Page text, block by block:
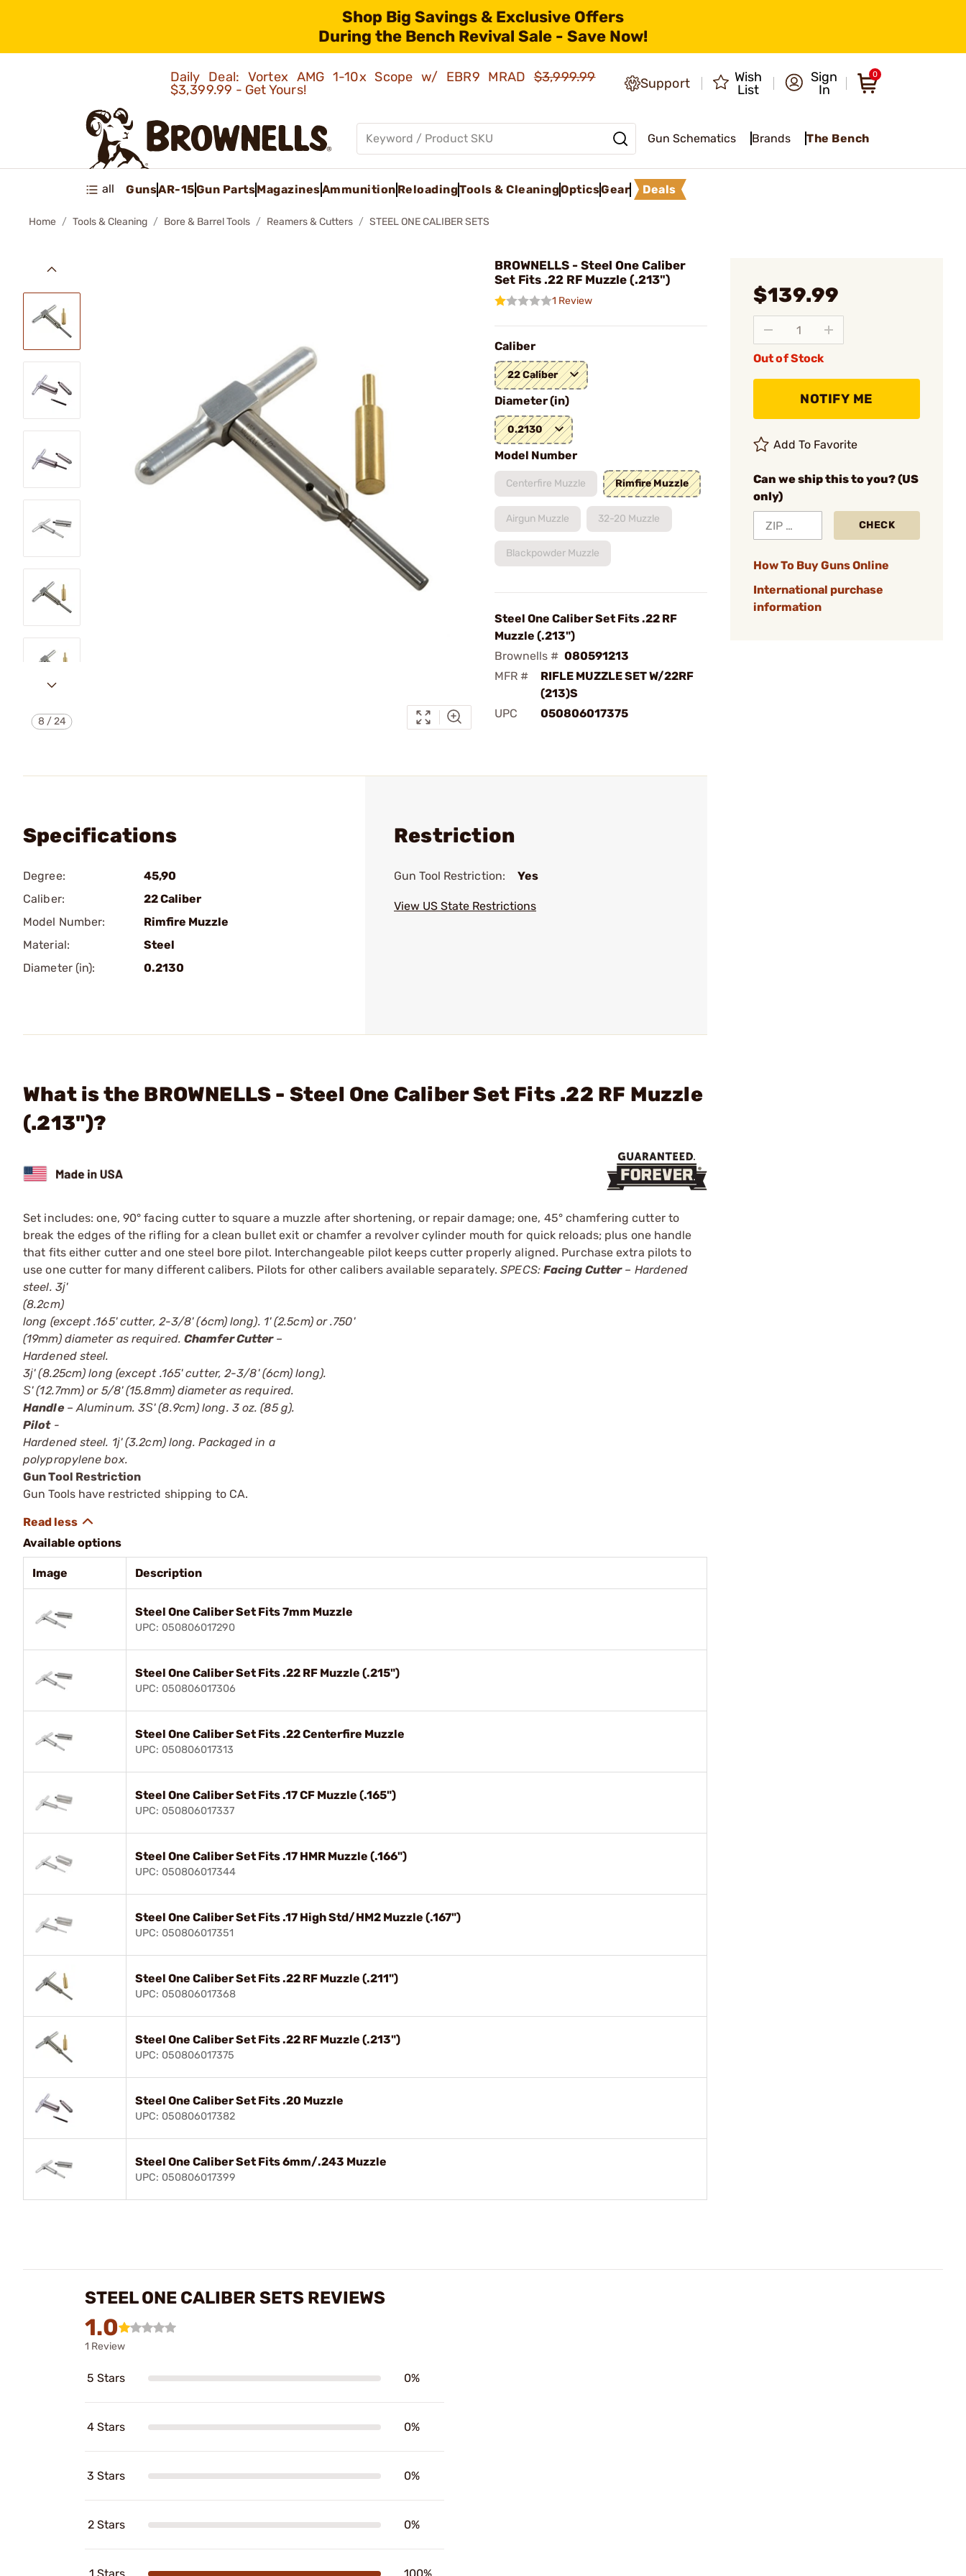
Shop Big Savings & Exclusive Offers
During the Bench Revival Sale - Save Now!
Daily Deal: Vortex AMG 1-10x Scope w/ EBR9 MRAD$3,999.99
$3,399.99 - Get Yours!
Support
Wish
List
Sign
In
0
Gun Schematics Brands The Bench
all GunsAR-15Gun PartsMagazinesAmmunition ReloadingTools & CleaningOpticsGear Deals
Home Tools & Cleaning Bore & Barrel Tools Reamers & Cutters STEEL ONE CALIBER SETS
8 /24
BROWNELLS - Steel One Caliber
Set Fits .22 RF Muzzle (.213")
1 Review
Caliber
22 Caliber
Diameter (in)
0.2130
Model Number
Centerfire Muzzle Rimfire Muzzle
Airgun Muzzle 32-20 Muzzle
Blackpowder Muzzle
Steel One Caliber Set Fits .22 RF
Muzzle (.213")
Brownells # 080591213
MFR #
RIFLE MUZZLE SET W/22RF
(213)S
UPC
050806017375
$139.99
Out of Stock
NOTIFY ME
Add To Favorite
Can we ship this to you? (US
only)
CHECK
How To Buy Guns Online
International purchase
information
Specifications
Degree:
45,90
Caliber:
22 Caliber
Model Number:
Rimfire Muzzle
Material:
Steel
Diameter (in):
0.2130
Restriction
Gun Tool Restriction: Yes
View US State Restrictions
What is the BROWNELLS - Steel One Caliber Set Fits .22 RF Muzzle
(.213")?
Set includes: one, 90° facing cutter to square a muzzle after shortening, or repair damage; one, 45° chamfering cutter to
break the edges of the rifling for a clean bullet exit or chamfer a revolver cylinder mouth for quick reloads; plus one handle
that fits either cutter and one steel bore pilot. Interchangeable pilot keeps cutter properly aligned. Purchase extra pilots to
use one cutter for many different calibers. Pilots for other calibers available separately.SPECS: Facing Cutter– Hardened
steel. 3ј'
(8.2cm)
long (except .165' cutter, 2-3/8' (6cm) long). 1' (2.5cm) or .750'
(19mm) diameter as required. Chamfer Cutter–
Hardened steel.
3ј' (8.25cm) long (except .165' cutter, 2-3/8' (6cm) long).
Ѕ' (12.7mm) or 5/8' (15.8mm) diameter as required.
Handle– Aluminum. 3Ѕ' (8.9cm) long. 3 oz. (85 g).
Pilot-
Hardened steel. 1ј' (3.2cm) long. Packaged in a
polypropylene box.
Gun Tool Restriction
Gun Tools have restricted shipping to CA.
Available options
Image Description
Steel One Caliber Set Fits 7mm Muzzle
UPC: 050806017290
Steel One Caliber Set Fits .22 RF Muzzle (.215")
UPC: 050806017306
Steel One Caliber Set Fits .22 Centerfire Muzzle
UPC: 050806017313
Steel One Caliber Set Fits .17 CF Muzzle (.165")
UPC: 050806017337
Steel One Caliber Set Fits .17 HMR Muzzle (.166")
UPC: 050806017344
Steel One Caliber Set Fits .17 High Std/HM2 Muzzle (.167")
UPC: 050806017351
Steel One Caliber Set Fits .22 RF Muzzle (.211")
UPC: 050806017368
Steel One Caliber Set Fits .22 RF Muzzle (.213")
UPC: 050806017375
Steel One Caliber Set Fits .20 Muzzle
UPC: 050806017382
Steel One Caliber Set Fits 6mm/.243 Muzzle
UPC: 050806017399
STEEL ONE CALIBER SETS REVIEWS
1.0
1 Review
5 Stars 0%
4 Stars 0%
3 Stars 0%
2 Stars 0%